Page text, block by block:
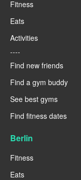
Fitness
Eats
Activities
----
Find new friends
Find a gym buddy
See best gyms
Find fitness dates
Berlin
Fitness
Eats